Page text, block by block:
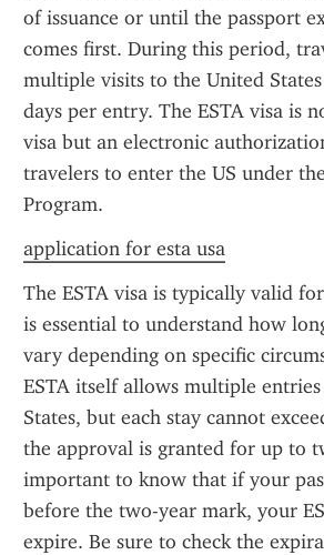
of issuance or until the passport
comes first. During this period,
multiple visits to the United
days per entry. The ESTA visa is
visa but an electronic
travelers to enter the US under
Program.
application for esta usa
The ESTA visa is typically valid
is essential to understand how
vary depending on specific
ESTA itself allows multiple
States, but each stay cannot
the approval is granted for up to
important to know that if your
before the two-year mark, your
expire. Be sure to check the